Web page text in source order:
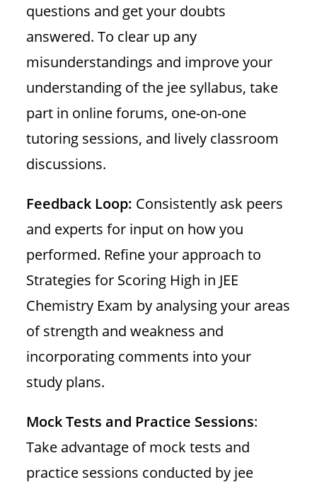
questions and get your doubts
answered. To clear up any
misunderstandings and improve your
understanding of the jee syllabus, take
part in online forums, one-on-one
tutoring sessions, and lively classroom
discussions.
Feedback Loop: Consistently ask peers
and experts for input on how you
performed. Refine your approach to
Strategies for Scoring High in JEE
Chemistry Exam by analysing your areas
of strength and weakness and
incorporating comments into your
study plans.
Mock Tests and Practice Sessions:
Take advantage of mock tests and
practice sessions conducted by jee